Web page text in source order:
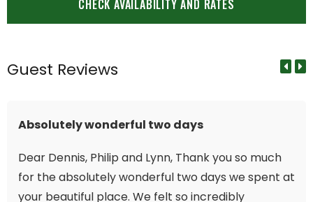
Guest Reviews
Absolutely wonderful two days
Dear Dennis, Philip and Lynn, Thank you so much
for the absolutely wonderful two days we spent at
your beautiful place. We felt so incredibly